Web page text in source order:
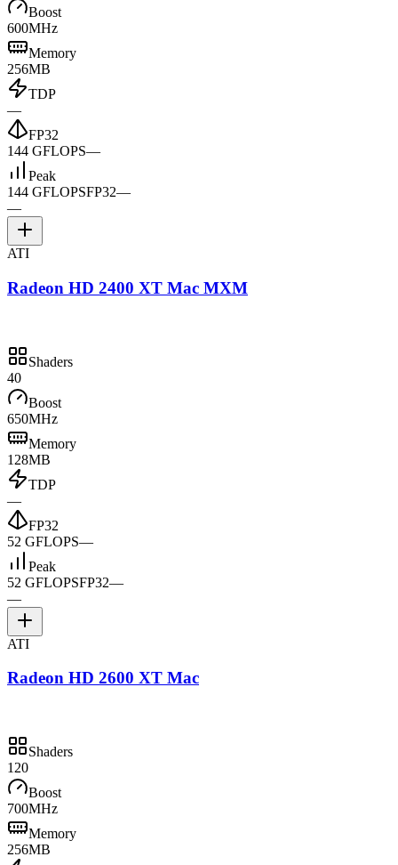
Boost
600MHz
Memory
256MB
TDP
—
FP32
144 GFLOPS—
Peak
144 GFLOPSFP32—
—
ATI
Radeon HD 2400 XT Mac MXM
Shaders
40
Boost
650MHz
Memory
128MB
TDP
—
FP32
52 GFLOPS—
Peak
52 GFLOPSFP32—
—
ATI
Radeon HD 2600 XT Mac
Shaders
120
Boost
700MHz
Memory
256MB